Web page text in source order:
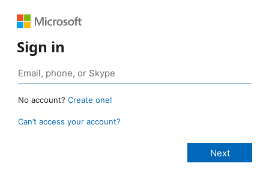
Sign in
No account? Create one!
Can’t access your account?